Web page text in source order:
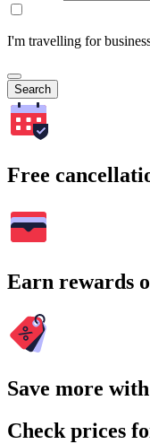
I'm travelling for
Search
Free
Earn rewards
Save more
Check prices